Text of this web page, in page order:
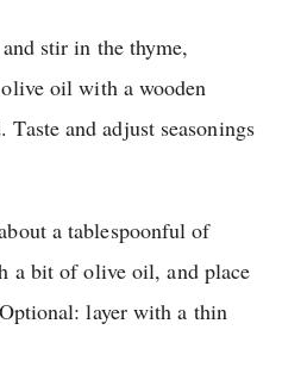
stir in the thyme,
oil with a wooden
Taste and adjust seasonings
a tablespoonful of
a bit of olive oil, and place
layer with a thin